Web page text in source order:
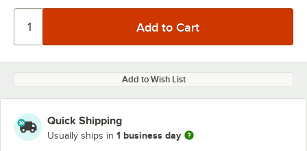
Add to Wish List
Quick Shipping
Usually ships in 1 business day